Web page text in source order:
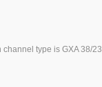
type is GXA 38/23.